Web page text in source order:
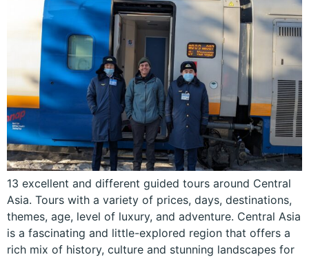
13 excellent and different guided tours around Central
Asia. Tours with a variety of prices, days, destinations,
themes, age, level of luxury, and adventure. Central Asia
is a fascinating and little-explored region that offers a
rich mix of history, culture and stunning landscapes for